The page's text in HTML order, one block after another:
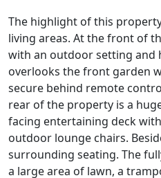
The highlight of this
living areas. At the front of
with an outdoor setting and
overlooks the front garden
secure behind remote
rear of the property is a
facing entertaining deck
outdoor lounge chairs.
surrounding seating. The
a large area of lawn, a